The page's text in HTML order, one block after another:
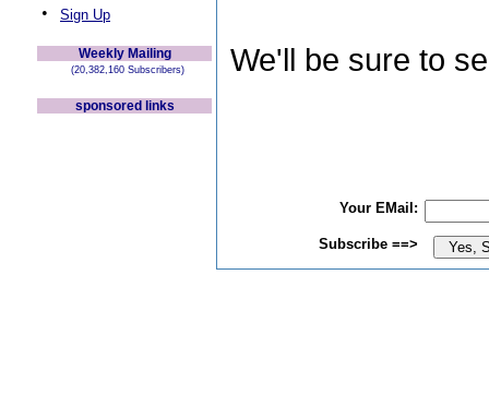
• Sign Up
Weekly Mailing
(20,382,160 Subscribers)
sponsored links
We'll be sure to
Your EMail:
Subscribe ==>